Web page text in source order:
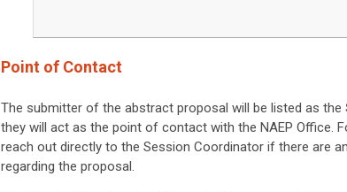
Point of Contact
The submitter of the abstract proposal will be listed as the
they will act as the point of contact with the NAEP Office.
reach out directly to the Session Coordinator if there are
regarding the proposal.